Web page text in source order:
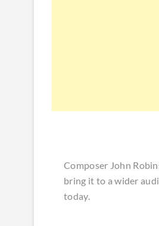
Composer John
bring it to a wider
today.